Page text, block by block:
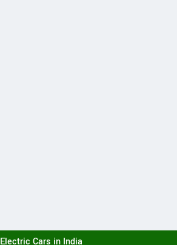
Electric Cars in India